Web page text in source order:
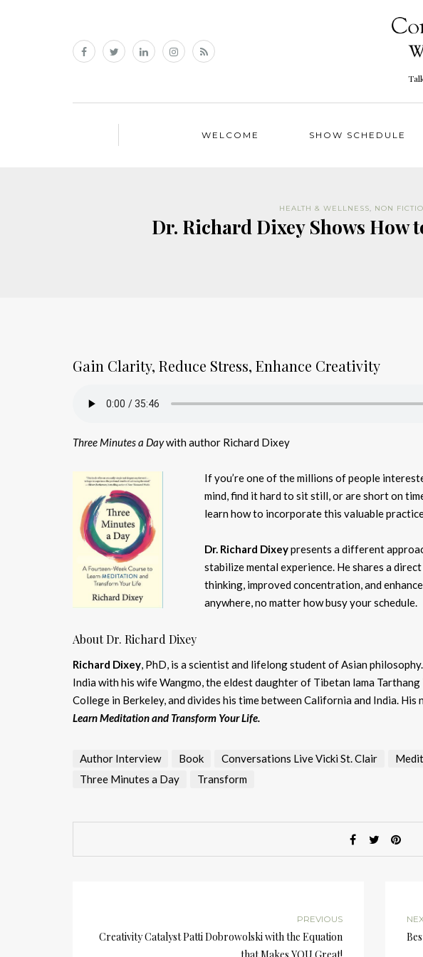
WELCOME SHOW SCHEDULE
HEALTH & WELLNESS, NON
Dr. Richard Dixey Shows How
Gain Clarity, Reduce Stress, Enhance Creativity
Three Minutes a Daywith author Richard Dixey
If you’re one of the millions of people
mind, find it hard to sit still, or are short on
learn how to incorporate this valuable
Dr. Richard Dixeypresents a different
stabilize mental experience. He shares a
thinking, improved concentration, and
anywhere, no matter how busy your schedule.
About Dr. Richard Dixey
Richard Dixey , PhD, is a scientist and lifelong student of Asian
India with his wife Wangmo, the eldest daughter of Tibetan lama
College in Berkeley, and divides his time between California and India. His
Learn Meditation and Transform Your Life.
Author Interview Book Conversations Live Vicki St. Clair
Three Minutes a Day
Transform
PREVIOUS
Creativity Catalyst Patti Dobrowolski with the Equation
that Makes YOU Great!